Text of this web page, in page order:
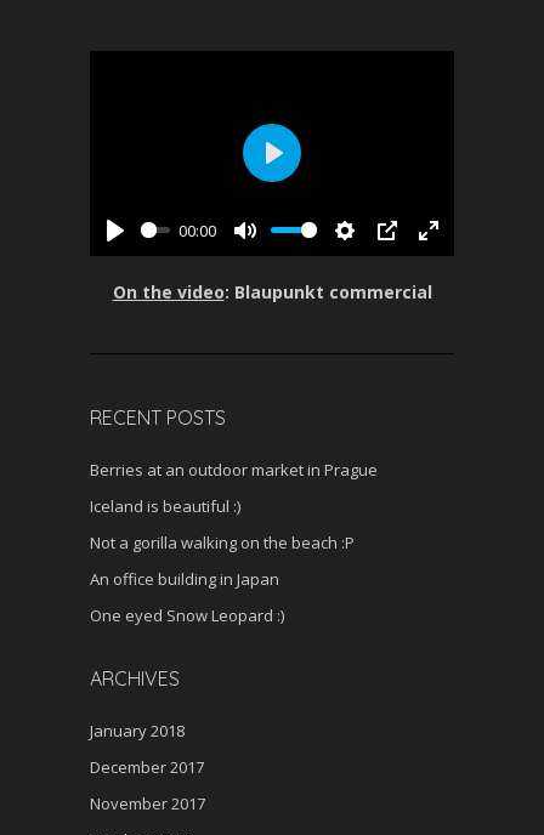
P
l
00:00
M
u
S
P
E
n
P
a
y
On the video: Blaupunkt commercial
RECENT POSTS
Berries at an outdoor market in Prague
Iceland is beautiful :)
Not a gorilla walking on the beach :P
An office building in Japan
One eyed Snow Leopard :)
ARCHIVES
January 2018
December 2017
November 2017